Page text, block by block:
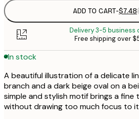
ADD TO CART-$7.48
Delivery 3-5 business
Free shipping over
In stock
A beautiful illustration of a delicate
branch and a dark beige oval on a
simple and stylish motif brings a fine
without drawing too much focus to